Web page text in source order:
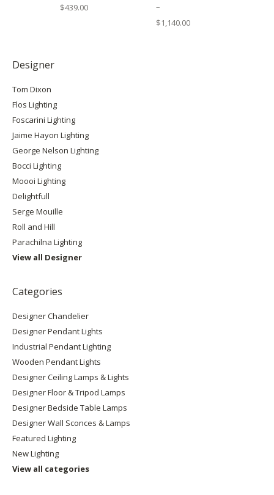
$439.00
–
$1,140.00
Designer
Tom Dixon
Flos Lighting
Foscarini Lighting
Jaime Hayon Lighting
George Nelson Lighting
Bocci Lighting
Moooi Lighting
Delightfull
Serge Mouille
Roll and Hill
Parachilna Lighting
View all Designer
Categories
Designer Chandelier
Designer Pendant Lights
Industrial Pendant Lighting
Wooden Pendant Lights
Designer Ceiling Lamps & Lights
Designer Floor & Tripod Lamps
Designer Bedside Table Lamps
Designer Wall Sconces & Lamps
Featured Lighting
New Lighting
View all categories